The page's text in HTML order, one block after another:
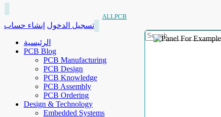
ALLPCB
تسجيل الدخول إنشاء حساب
الرئيسية
PCB Blog
PCB Manufacturing
PCB Design
PCB Knowledge
PCB Assembly
PCB Ordering
Design & Technology
Embedded Systems